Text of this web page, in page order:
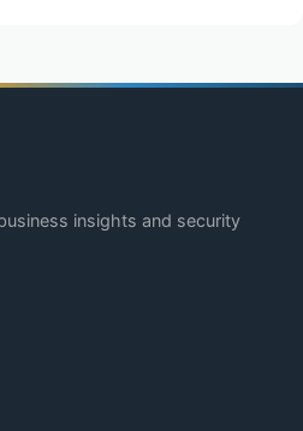
insights and security